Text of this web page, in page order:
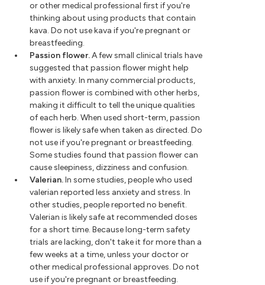
or other medical professional first if you're
thinking about using products that contain
kava. Do not use kava if you're pregnant or
breastfeeding.
Passion flower.A few small clinical trials have
suggested that passion flower might help
with anxiety. In many commercial products,
passion flower is combined with other herbs,
making it difficult to tell the unique qualities
of each herb. When used short-term, passion
flower is likely safe when taken as directed. Do
not use if you're pregnant or breastfeeding.
Some studies found that passion flower can
cause sleepiness, dizziness and confusion.
Valerian.In some studies, people who used
valerian reported less anxiety and stress. In
other studies, people reported no benefit.
Valerian is likely safe at recommended doses
for a short time. Because long-term safety
trials are lacking, don't take it for more than a
few weeks at a time, unless your doctor or
other medical professional approves. Do not
use if you're pregnant or breastfeeding.